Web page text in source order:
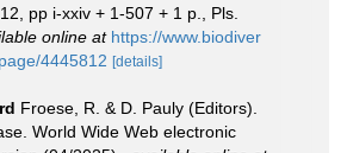
pp i-xxiv + 1-507 + 1 p., Pls.
online at https://www.biodiver
4445812 [details]
Froese, R. & D. Pauly (Editors).
World Wide Web electronic